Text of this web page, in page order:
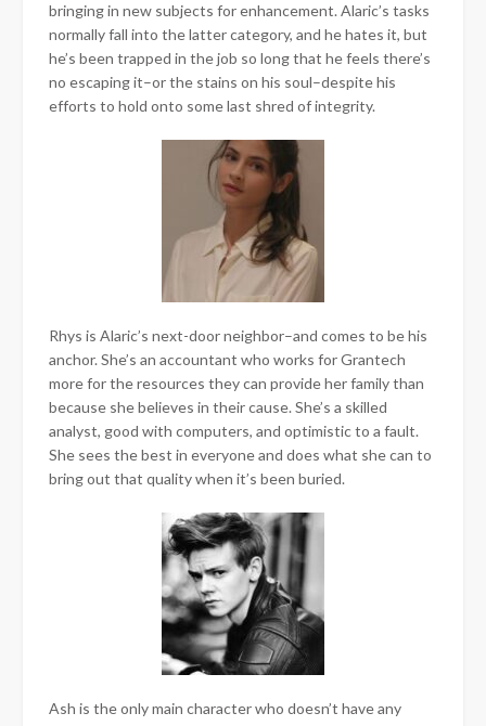
bringing in new subjects for enhancement. Alaric’s tasks
normally fall into the latter category, and he hates it, but
he’s been trapped in the job so long that he feels there’s
no escaping it–or the stains on his soul–despite his
efforts to hold onto some last shred of integrity.
Rhys is Alaric’s next-door neighbor–and comes to be his
anchor. She’s an accountant who works for Grantech
more for the resources they can provide her family than
because she believes in their cause. She’s a skilled
analyst, good with computers, and optimistic to a fault.
She sees the best in everyone and does what she can to
bring out that quality when it’s been buried.
Ash is the only main character who doesn’t have any